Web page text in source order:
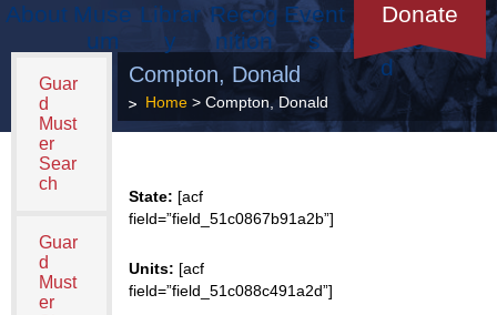
About Muse
um
Librar
y
Recog
nition
Event
s
Donate
Get
Involve
d
Guar
d
Must
er
Sear
ch
Guar
d
Must
er
Compton, Donald
Home> Compton, Donald
State: [acf
field=”field_51c0867b91a2b”]
Units: [acf
field=”field_51c088c491a2d”]